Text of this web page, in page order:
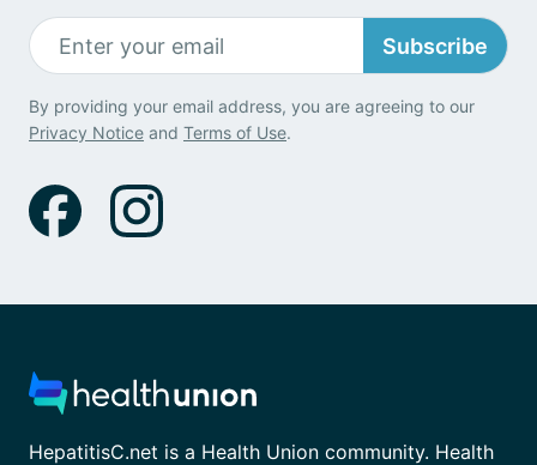
Subscribe
By providing your email address, you are agreeing to our
Privacy Notice and Terms of Use.
HepatitisC.net is a Health Union community. Health